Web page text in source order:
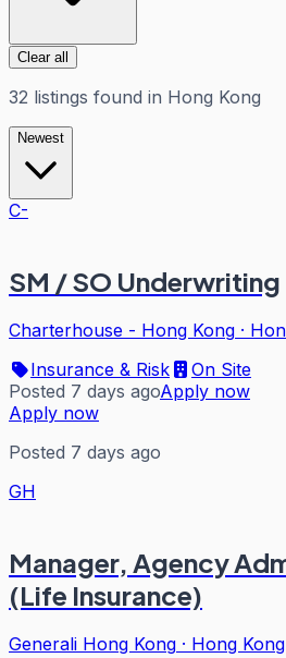
Clear all
32 listings found in Hong Kong
Newest
C-
SM / SO Underwriting
Charterhouse - Hong Kong ·
Insurance & Risk
On Site
Posted 7 days agoApply now
Apply now
Posted 7 days ago
GH
Manager, Agency
(Life Insurance)
Generali Hong Kong · Hong Kong